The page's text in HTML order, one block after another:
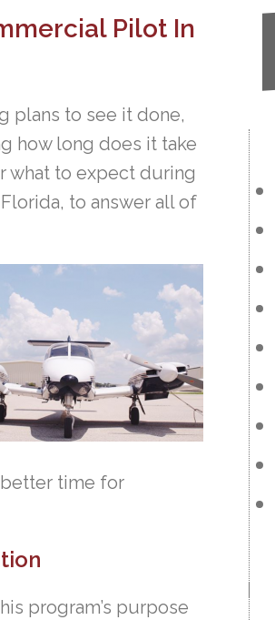
Pilot In
plans to see it done,
how long does it take
what to expect during
to answer all of
better time for
program’s purpose